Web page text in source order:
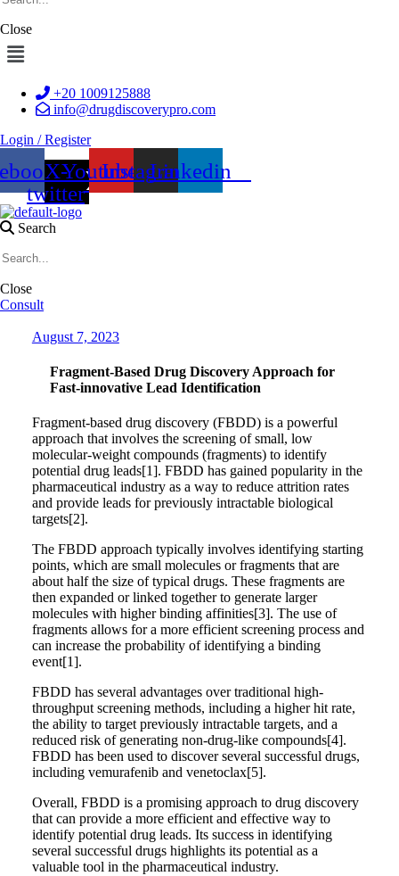
Close
Menu
+20 1009125888
info@drugdiscoverypro.com
Login / Register
X-
twitter
YoutubeInstagramLinkedin
Search
Close
Consult
Date
August 7, 2023
Fragment-Based Drug Discovery Approach for
Fast-innovative Lead Identification
Fragment-based drug discovery (FBDD) is a powerful
approach that involves the screening of small, low
molecular-weight compounds (fragments) to identify
potential drug leads[1]. FBDD has gained popularity in the
pharmaceutical industry as a way to reduce attrition rates
and provide leads for previously intractable biological
targets[2].
The FBDD approach typically involves identifying starting
points, which are small molecules or fragments that are
about half the size of typical drugs. These fragments are
then expanded or linked together to generate larger
molecules with higher binding affinities[3]. The use of
fragments allows for a more efficient screening process and
can increase the probability of identifying a binding
event[1].
FBDD has several advantages over traditional high-
throughput screening methods, including a higher hit rate,
the ability to target previously intractable targets, and a
reduced risk of generating non-drug-like compounds[4].
FBDD has been used to discover several successful drugs,
including vemurafenib and venetoclax[5].
Overall, FBDD is a promising approach to drug discovery
that can provide a more efficient and effective way to
identify potential drug leads. Its success in identifying
several successful drugs highlights its potential as a
valuable tool in the pharmaceutical industry.